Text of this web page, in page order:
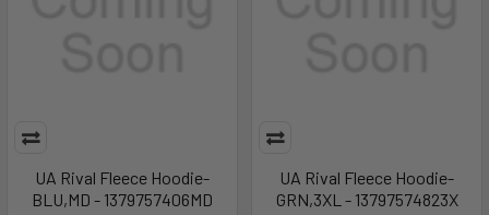
UA Rival Fleece Hoodie-
BLU,MD - 1379757406MD
UA Rival Fleece Hoodie-
GRN,3XL - 13797574823X